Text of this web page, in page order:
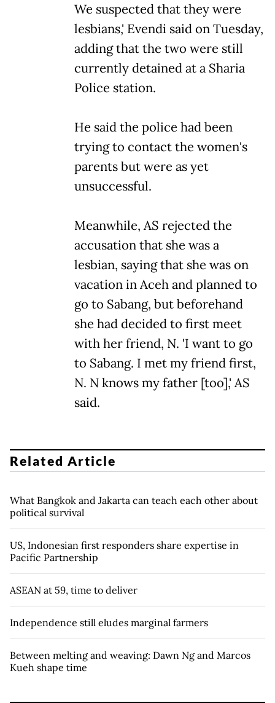
We suspected that they were
lesbians,' Evendi said on Tuesday,
adding that the two were still
currently detained at a Sharia
Police station.
He said the police had been
trying to contact the women's
parents but were as yet
unsuccessful.
Meanwhile, AS rejected the
accusation that she was a
lesbian, saying that she was on
vacation in Aceh and planned to
go to Sabang, but beforehand
she had decided to first meet
with her friend, N. 'I want to go
to Sabang. I met my friend first,
N. N knows my father [too],' AS
said.
Related Article
What Bangkok and Jakarta can teach each other about
political survival
US, Indonesian first responders share expertise in
Pacific Partnership
ASEAN at 59, time to deliver
Independence still eludes marginal farmers
Between melting and weaving: Dawn Ng and Marcos
Kueh shape time